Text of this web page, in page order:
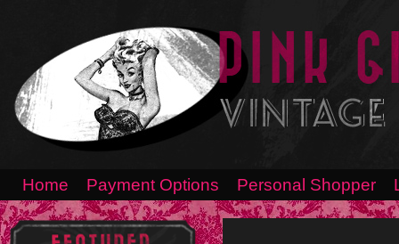
Home Payment Options Personal Shopper